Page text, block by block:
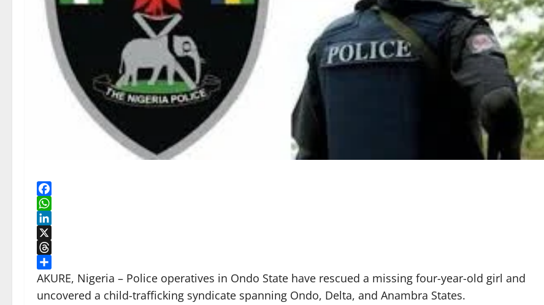
Facebook
WhatsApp
LinkedIn
X
Threads
Share
AKURE, Nigeria – Police operatives in Ondo State have rescued a missing four-year-old girl and
uncovered a child-trafficking syndicate spanning Ondo, Delta, and Anambra States.